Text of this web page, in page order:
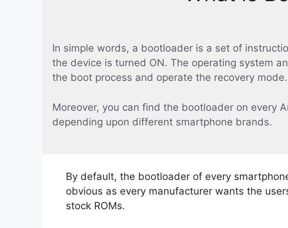
In simple words, a bootloader is a set of
the device is turned ON. The operating system
the boot process and operate the recovery mode.
Moreover, you can find the bootloader on every
depending upon different smartphone brands.
By default, the bootloader of every
obvious as every manufacturer wants the
stock ROMs.